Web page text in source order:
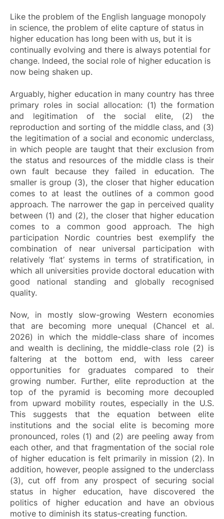
Like the problem of the English language monopoly
in science, the problem of elite capture of status in
higher education has long been with us, but it is
continually evolving and there is always potential for
change. Indeed, the social role of higher education is
now being shaken up.
Arguably, higher education in many country has three
primary roles in social allocation: (1) the formation
and legitimation of the social elite, (2) the
reproduction and sorting of the middle class, and (3)
the legitimation of a social and economic underclass,
in which people are taught that their exclusion from
the status and resources of the middle class is their
own fault because they failed in education. The
smaller is group (3), the closer that higher education
comes to at least the outlines of a common good
approach. The narrower the gap in perceived quality
between (1) and (2), the closer that higher education
comes to a common good approach. The high
participation Nordic countries best exemplify the
combination of near universal participation with
relatively ‘flat’ systems in terms of stratification, in
which all universities provide doctoral education with
good national standing and globally recognised
quality.
Now, in mostly slow-growing Western economies
that are becoming more unequal (Chancel et al.
2026) in which the middle-class share of incomes
and wealth is declining, the middle-class role (2) is
faltering at the bottom end, with less career
opportunities for graduates compared to their
growing number. Further, elite reproduction at the
top of the pyramid is becoming more decoupled
from upward mobility routes, especially in the U.S.
This suggests that the equation between elite
institutions and the social elite is becoming more
pronounced, roles (1) and (2) are peeling away from
each other, and that fragmentation of the social role
of higher education is felt primarily in mission (2). In
addition, however, people assigned to the underclass
(3), cut off from any prospect of securing social
status in higher education, have discovered the
politics of higher education and have an obvious
motive to diminish its status-creating function.